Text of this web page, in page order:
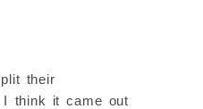
their
I think it came out